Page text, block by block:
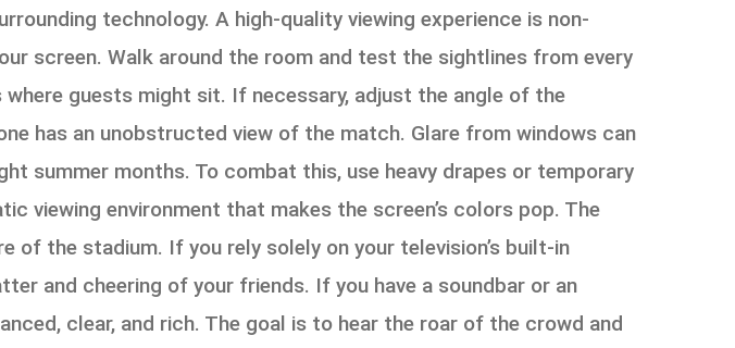
technology. A high-quality viewing experience is non-
screen. Walk around the room and test the sightlines from every
guests might sit. If necessary, adjust the angle of the
has an unobstructed view of the match. Glare from windows can
summer months. To combat this, use heavy drapes or temporary
viewing environment that makes the screen’s colors pop. The
the stadium. If you rely solely on your television’s built-in
and cheering of your friends. If you have a soundbar or an
clear, and rich. The goal is to hear the roar of the crowd and